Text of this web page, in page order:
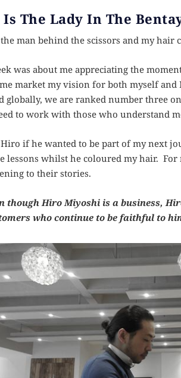
The Lady In The
man behind the scissors and my hair
was about me appreciating the
market my vision for both myself and
globally, we are ranked number three
to work with those who understand
if he wanted to be part of my next
lessons whilst he coloured my hair. For
to their stories.
though Hiro Miyoshi is a business,
who continue to be faithful to